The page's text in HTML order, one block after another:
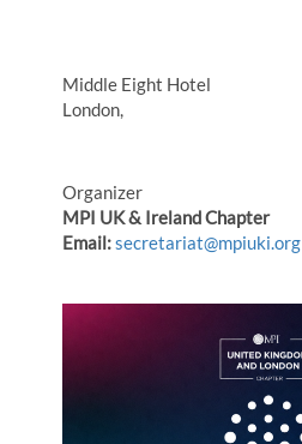
Middle Eight Hotel
London,
Organizer
MPI UK & Ireland Chapter
Email:secretariat@mpiuki.org